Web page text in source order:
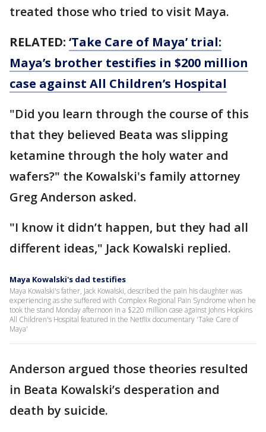
treated those who tried to visit Maya.
RELATED: ‘Take Care of Maya’ trial:
Maya’s brother testifies in $200 million
case against All Children’s Hospital
"Did you learn through the course of this
that they believed Beata was slipping
ketamine through the holy water and
wafers?" the Kowalski's family attorney
Greg Anderson asked.
"I know it didn’t happen, but they had all
different ideas," Jack Kowalski replied.
Maya Kowalski's dad testifies
Maya Kowalski's father, Jack Kowalski, described the pain his daughter was
experiencing as she suffered with Complex Regional Pain Syndrome when he
took the stand Monday afternoon in a $220 million case against Johns Hopkins
All Children's Hospital featured in the Netflix documentary 'Take Care of
Maya'
Anderson argued those theories resulted
in Beata Kowalski’s desperation and
death by suicide.